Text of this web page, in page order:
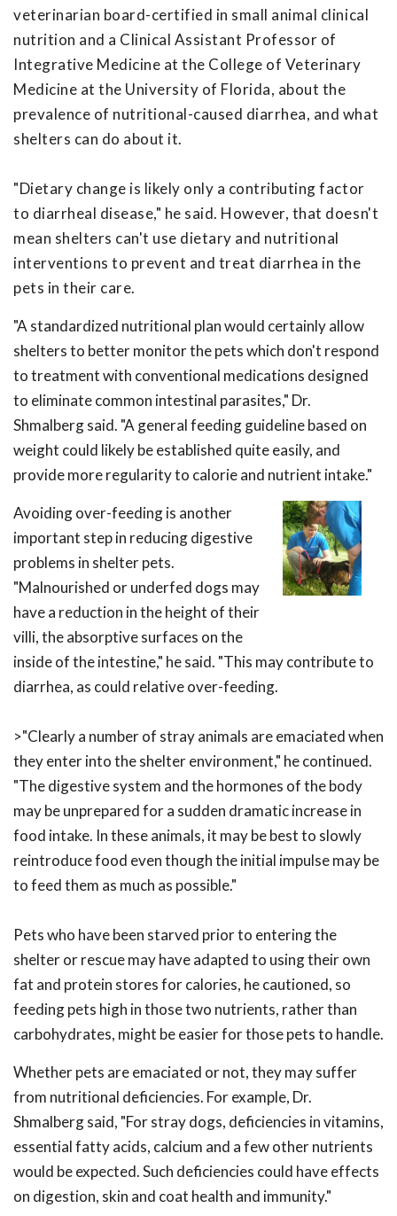
veterinarian board-certified in small animal clinical
nutrition and a Clinical Assistant Professor of
Integrative Medicine at the College of Veterinary
Medicine at the University of Florida, about the
prevalence of nutritional-caused diarrhea, and what
shelters can do about it.
"Dietary change is likely only a contributing factor
to diarrheal disease," he said. However, that doesn't
mean shelters can't use dietary and nutritional
interventions to prevent and treat diarrhea in the
pets in their care.
"A standardized nutritional plan would certainly allow
shelters to better monitor the pets which don't respond
to treatment with conventional medications designed
to eliminate common intestinal parasites," Dr.
Shmalberg said. "A general feeding guideline based on
weight could likely be established quite easily, and
provide more regularity to calorie and nutrient intake."
Avoiding over-feeding is another
important step in reducing digestive
problems in shelter pets.
"Malnourished or underfed dogs may
have a reduction in the height of their
villi, the absorptive surfaces on the
inside of the intestine," he said. "This may contribute to
diarrhea, as could relative over-feeding.
>"Clearly a number of stray animals are emaciated when
they enter into the shelter environment," he continued.
"The digestive system and the hormones of the body
may be unprepared for a sudden dramatic increase in
food intake. In these animals, it may be best to slowly
reintroduce food even though the initial impulse may be
to feed them as much as possible."
Pets who have been starved prior to entering the
shelter or rescue may have adapted to using their own
fat and protein stores for calories, he cautioned, so
feeding pets high in those two nutrients, rather than
carbohydrates, might be easier for those pets to handle.
Whether pets are emaciated or not, they may suffer
from nutritional deficiencies. For example, Dr.
Shmalberg said, "For stray dogs, deficiencies in vitamins,
essential fatty acids, calcium and a few other nutrients
would be expected. Such deficiencies could have effects
on digestion, skin and coat health and immunity."